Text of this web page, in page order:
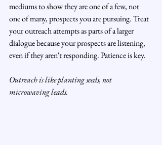
mediums to show they are one of a few, not
one of many, prospects you are pursuing. Treat
your outreach attempts as parts of a larger
dialogue because your prospects are listening,
even if they aren't responding. Patience is key.
Outreach is like planting seeds, not
microwaving leads.